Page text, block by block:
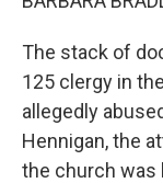
The stack of
125 clergy in
allegedly
Hennigan, the
the church was